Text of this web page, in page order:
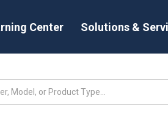
Center Solutions &